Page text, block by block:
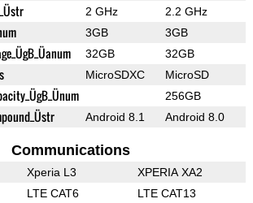
2 GHz 2.2 GHz
3GB 3GB
32GB 32GB
MicroSDXC MicroSD
256GB
Android 8.1 Android 8.0
Communications
Xperia L3 XPERIA XA2
LTE CAT6 LTE CAT13